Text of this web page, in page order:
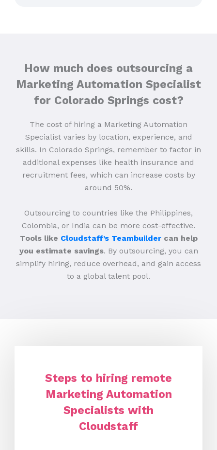
How much does outsourcing a
Marketing Automation Specialist
for Colorado Springs cost?
The cost of hiring a Marketing Automation
Specialist varies by location, experience, and
skills. In Colorado Springs, remember to factor in
additional expenses like health insurance and
recruitment fees, which can increase costs by
around 50%.
Outsourcing to countries like the Philippines,
Colombia, or India can be more cost-effective.
Tools like Cloudstaff’s Teambuildercan help
you estimate savings. By outsourcing, you can
simplify hiring, reduce overhead, and gain access
to a global talent pool.
Steps to hiring remote
Marketing Automation
Specialists with
Cloudstaff